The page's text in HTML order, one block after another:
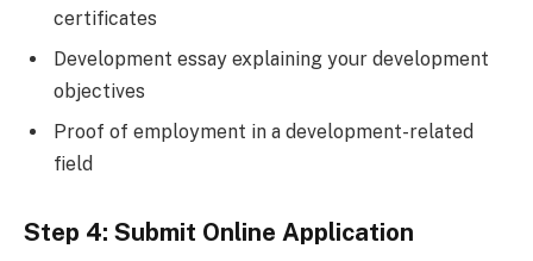
certificates
Development essay explaining your development
objectives
Proof of employment in a development-related
field
Step 4: Submit Online Application